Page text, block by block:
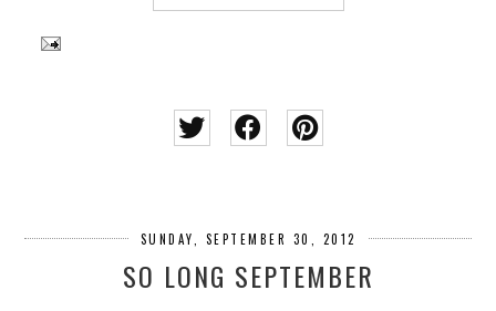
SUNDAY, SEPTEMBER 30, 2012
SO LONG SEPTEMBER